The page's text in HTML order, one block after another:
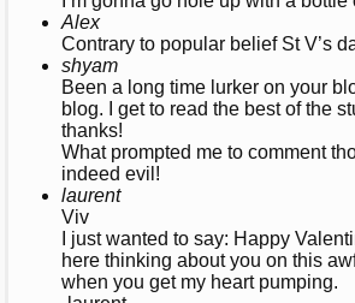
Alex
Contrary to popular belief St V’s
shyam
Been a long time lurker on your
blog. I get to read the best of the
thanks!
What prompted me to comment
indeed evil!
laurent
Viv
I just wanted to say: Happy
here thinking about you on this
when you get my heart pumping.